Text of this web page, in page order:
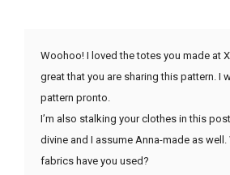
Woohoo! I loved the totes you made at
great that you are sharing this pattern. I
pattern pronto.
I’m also stalking your clothes in this
divine and I assume Anna-made as well.
fabrics have you used?